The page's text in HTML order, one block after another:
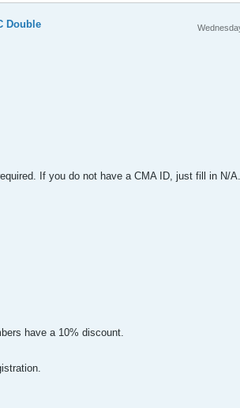
Double
If you do not have a CMA ID, just fill in N/
have a 10% discount.